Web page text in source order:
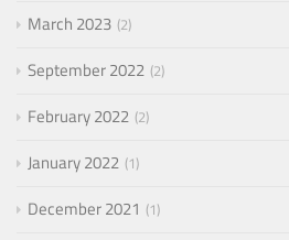
March 2023 2
September 2022 2
February 2022 2
January 2022 1
December 2021 1